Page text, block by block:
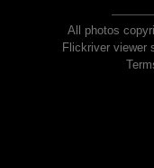
All photos
Flickriver viewer